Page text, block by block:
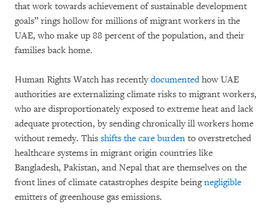
that work towards achievement of sustainable development
goals” rings hollow for millions of migrant workers in the
UAE, who make up 88 percent of the population, and their
families back home.
Human Rights Watch has recentlydocumentedhow UAE
authorities are externalizing climate risks to migrant workers,
who are disproportionately exposed to extreme heat and lack
adequate protection, by sending chronically ill workers home
without remedy. This shifts the care burden to overstretched
healthcare systems in migrant origin countries like
Bangladesh, Pakistan, and Nepal that are themselves on the
front lines of climate catastrophes despite beingnegligible
emitters of greenhouse gas emissions.